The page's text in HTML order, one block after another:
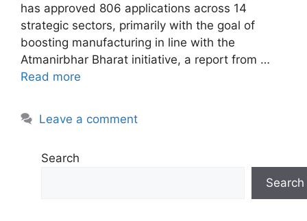
has approved 806 applications across 14
strategic sectors, primarily with the goal of
boosting manufacturing in line with the
Atmanirbhar Bharat initiative, a report from …
Read more
Leave a comment
Search
Search